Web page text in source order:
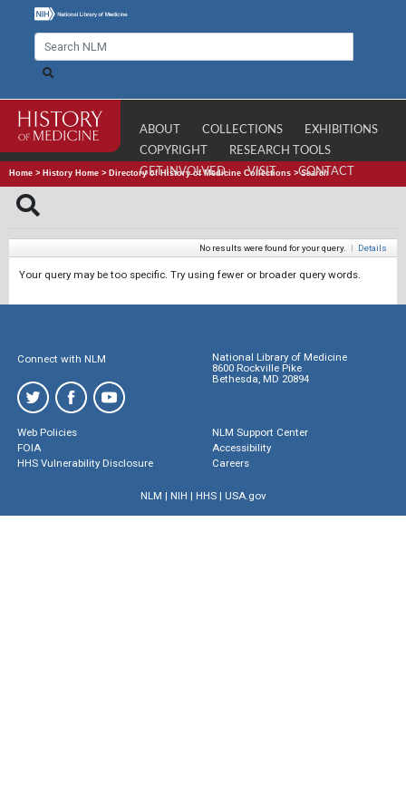
ABOUT COLLECTIONS
EXHIBITIONS
COPYRIGHT
RESEARCH TOOLS
GET INVOLVED
VISIT CONTACT
Home > History Home > Directory of History of Medicine Collections >Search
No results were found for your query. | Details
Your query may be too specific. Try using fewer or broader query words.
Connect with NLM
National Library of Medicine
8600 Rockville Pike
Bethesda, MD 20894
Web Policies
FOIA
HHS Vulnerability Disclosure
NLM Support Center
Accessibility
Careers
NLM | NIH | HHS| USA.gov